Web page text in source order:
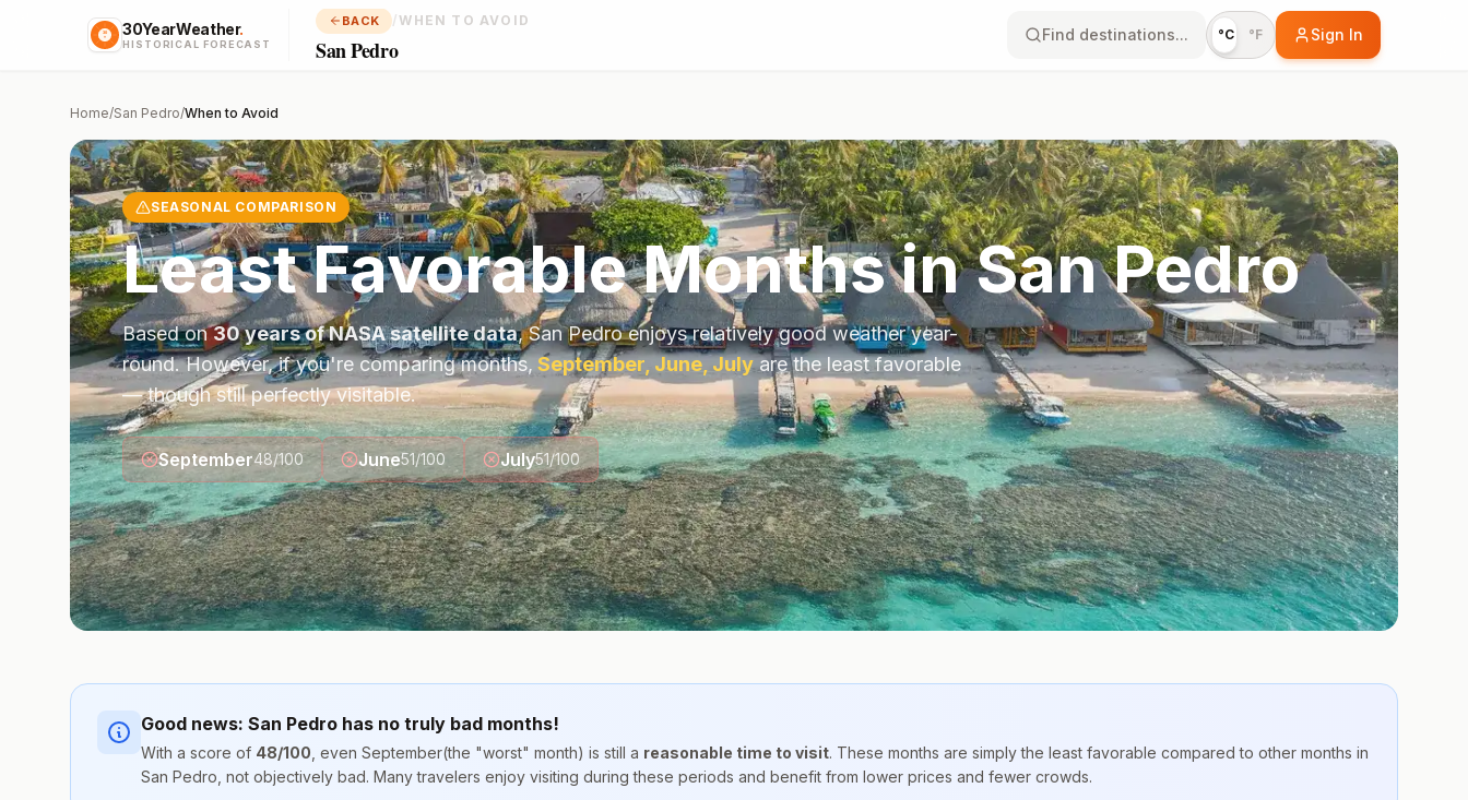
30YearWeather.
HISTORICAL FORECAST
BACK /WHEN TO AVOID
San Pedro
Find destinations... °C °F Sign In
Home/San Pedro/When to Avoid
SEASONAL COMPARISON
Least Favorable Months in San Pedro
Based on30 years of NASA satellite data,San Pedroenjoys relatively good weather year-
round. However, if you're comparing months, September, June, Julyare the least favorable
— though still perfectly visitable.
September48/100 June51/100 July51/100
Good news: San Pedro has no truly bad months!
With a score of 48/100 , even September(the "worst" month) is still a reasonable time to visit. These months are simply the least favorable compared to other months in
San Pedro , not objectively bad. Many travelers enjoy visiting during these periods and benefit from lower prices and fewer crowds.